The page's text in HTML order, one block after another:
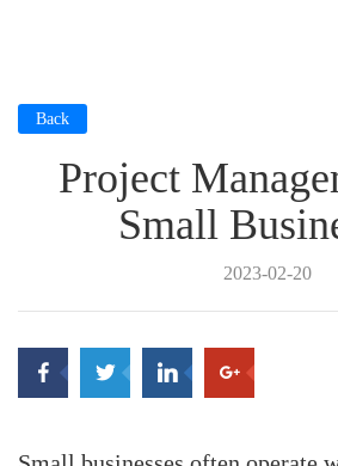
Back
Project
Small
2023-02-20